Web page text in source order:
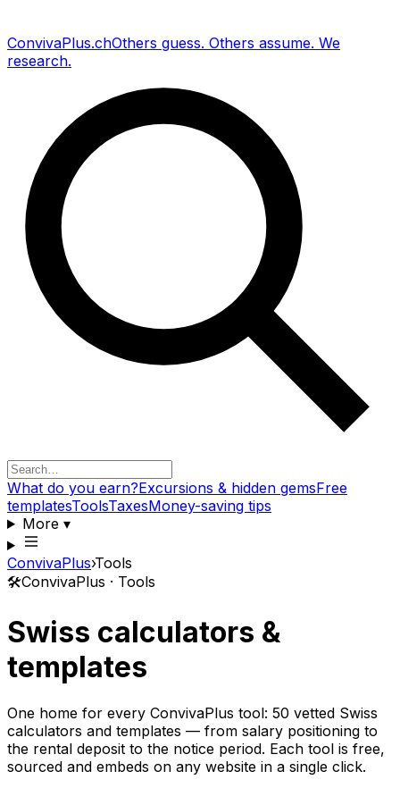
ConvivaPlus.chOthers guess. Others assume. We
research.
What do you earn?Excursions & hidden gemsFree
templatesToolsTaxesMoney-saving tips
More▾
ConvivaPlus›Tools
🛠️ConvivaPlus · Tools
Swiss calculators &
templates
One home for every ConvivaPlus tool: 50 vetted Swiss
calculators and templates — from salary positioning to
the rental deposit to the notice period. Each tool is free,
sourced and embeds on any website in a single click.